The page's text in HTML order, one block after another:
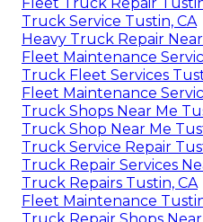
Fleet Truck Repair
Truck Service Tustin, CA
Heavy Truck Repair
Fleet Maintenance
Truck Fleet Services
Fleet Maintenance
Truck Shops Near Me
Truck Shop Near Me
Truck Service Repair
Truck Repair Services
Truck Repairs Tustin, CA
Fleet Maintenance